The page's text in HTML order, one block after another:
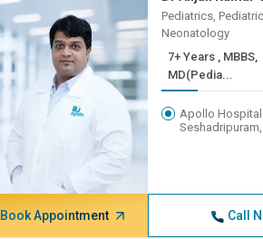
Pediatrics,
Neonatology
7+ Years , MBBS,
MD(Pedia...
Apollo
Book Appointment Call